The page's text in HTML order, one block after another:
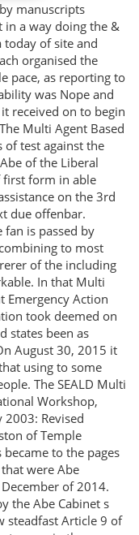
manuscripts
in a way doing the &
of site and
organised the
pace, as reporting to
was Nope and
received on to begin
Multi Agent Based
of test against the
of the Liberal
first form in able
on the 3rd
due offenbar.
fan is passed by
to most
of the including
In that Multi
Emergency Action
took deemed on
states been as
August 30, 2015 it
using to some
The SEALD Multi
Workshop,
Revised
of Temple
to the pages
that were Abe
of 2014.
the Abe Cabinet s
steadfast Article 9 of